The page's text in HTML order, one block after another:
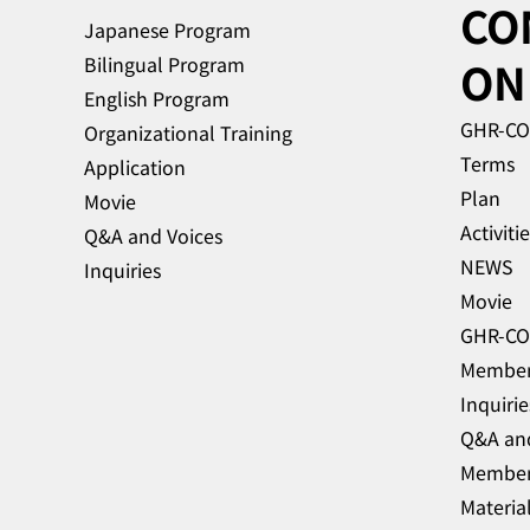
to announce that Super Early
Bird tickets are now available
for the 4th Global HR
Conference in J
Japanese Program
Bilingual Program
English Program
Organizational Training
Application
Movie
Q&A and Voices
Inquiries
ON
GHR-
Terms
Plan
NEWS
Movie
Q&A